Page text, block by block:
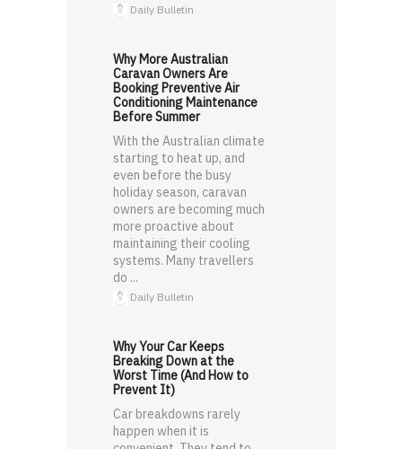
Daily Bulletin
Why More Australian
Caravan Owners Are
Booking Preventive Air
Conditioning Maintenance
Before Summer
With the Australian climate
starting to heat up, and
even before the busy
holiday season, caravan
owners are becoming much
more proactive about
maintaining their cooling
systems. Many travellers
do ...
Daily Bulletin
Why Your Car Keeps
Breaking Down at the
Worst Time (And How to
Prevent It)
Car breakdowns rarely
happen when it is